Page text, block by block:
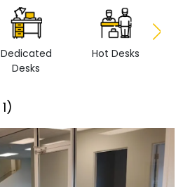
Dedicated
Desks
Hot Desks
1)